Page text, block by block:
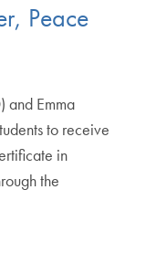
Peace
and Emma
to receive
in
the